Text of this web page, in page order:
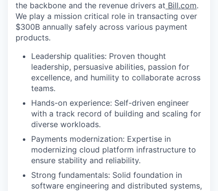
the backbone and the revenue drivers at Bill.com.
We play a mission critical role in transacting over
$300B annually safely across various payment
products.
Leadership qualities: Proven thought
leadership, persuasive abilities, passion for
excellence, and humility to collaborate across
teams.
Hands-on experience: Self-driven engineer
with a track record of building and scaling for
diverse workloads.
Payments modernization: Expertise in
modernizing cloud platform infrastructure to
ensure stability and reliability.
Strong fundamentals: Solid foundation in
software engineering and distributed systems,